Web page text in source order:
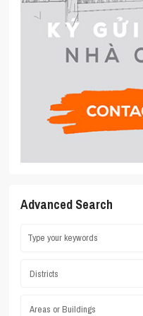
Advanced Search
Districts
Areas or Buildings